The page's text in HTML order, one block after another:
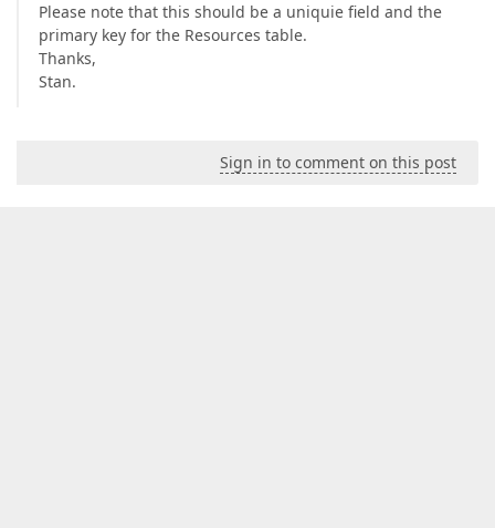
Please note that this should be a uniquie field and the
primary key for the Resources table.
Thanks,
Stan.
Sign in to comment on this post